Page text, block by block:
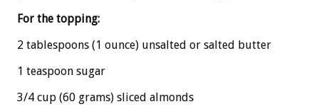
For the topping:
2 tablespoons (1 ounce) unsalted or salted butter
1 teaspoon sugar
3/4 cup (60 grams) sliced almonds